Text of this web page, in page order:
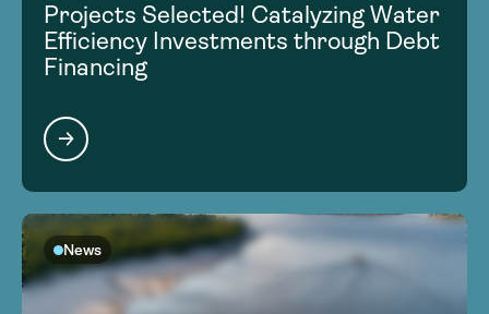
Projects Selected! Catalyzing Water
Efficiency Investments through Debt
Financing
News